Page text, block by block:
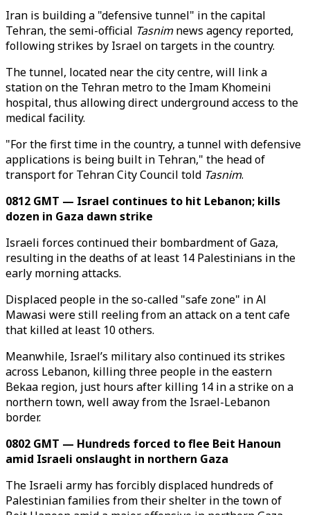
Iran is building a "defensive tunnel" in the capital
Tehran, the semi-official Tasnimnews agency reported,
following strikes by Israel on targets in the country.
The tunnel, located near the city centre, will link a
station on the Tehran metro to the Imam Khomeini
hospital, thus allowing direct underground access to the
medical facility.
"For the first time in the country, a tunnel with defensive
applications is being built in Tehran," the head of
transport for Tehran City Council told Tasnim.
0812 GMT — Israel continues to hit Lebanon; kills
dozen in Gaza dawn strike
Israeli forces continued their bombardment of Gaza,
resulting in the deaths of at least 14 Palestinians in the
early morning attacks.
Displaced people in the so-called "safe zone" in Al
Mawasi were still reeling from an attack on a tent cafe
that killed at least 10 others.
Meanwhile, Israel’s military also continued its strikes
across Lebanon, killing three people in the eastern
Bekaa region, just hours after killing 14 in a strike on a
northern town, well away from the Israel-Lebanon
border.
0802 GMT — Hundreds forced to flee Beit Hanoun
amid Israeli onslaught in northern Gaza
The Israeli army has forcibly displaced hundreds of
Palestinian families from their shelter in the town of